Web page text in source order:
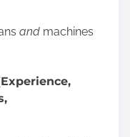
and machines